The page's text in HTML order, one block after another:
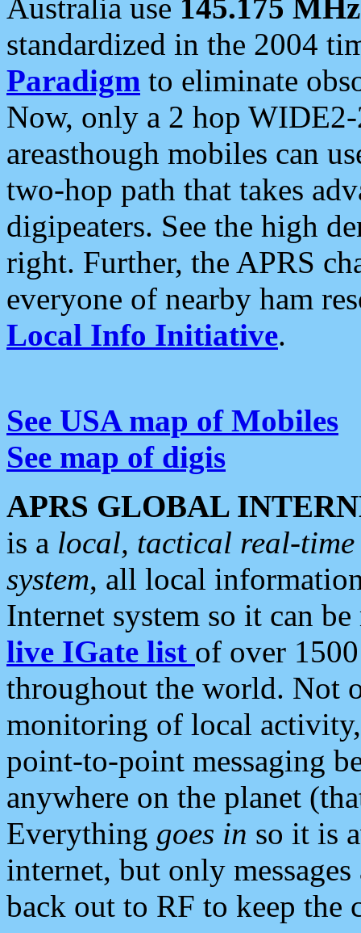
Australia use 145.175 MHz
standardized in the 2004
Paradigm to eliminate
Now, only a 2 hop
areasthough mobiles can
two-hop path that takes
digipeaters. See the high
right. Further, the APRS
everyone of nearby ham
Local Info Initiative.
See USA map of Mobiles
See map of digis
APRS GLOBAL
is a local, tactical real-
system, all local
Internet system so it can
live IGate list of over
throughout the world. Not
monitoring of local
point-to-point messaging
anywhere on the planet
Everything goes in so it is
internet, but only
back out to RF to keep the